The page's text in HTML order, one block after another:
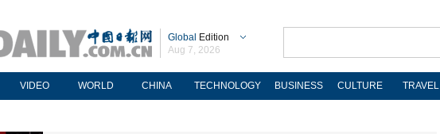
Global Edition
Aug 7, 2026
VIDEO WORLD CHINA TECHNOLOGY BUSINESS CULTURE TRAVEL